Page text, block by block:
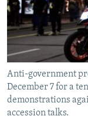
ABOUT RFE/RL
CONTACT US
Subscribe
FOLLOW US
Anti-government
December 7 for a
demonstrations
accession talks.